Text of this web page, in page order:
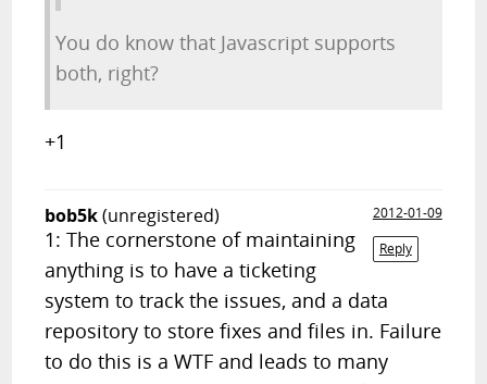
You do know that Javascript supports
both, right?
+1
bob5k(unregistered)
2012-01-09
Reply
1: The cornerstone of maintaining
anything is to have a ticketing
system to track the issues, and a data
repository to store fixes and files in. Failure
to do this is a WTF and leads to many